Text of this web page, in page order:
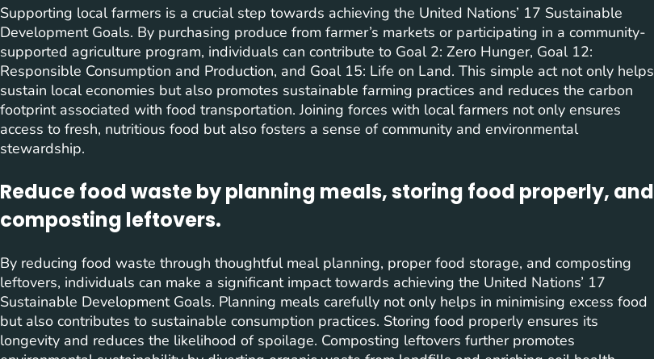
Supporting local farmers is a crucial step towards achieving the United Nations’ 17 Sustainable
Development Goals. By purchasing produce from farmer’s markets or participating in a community-
supported agriculture program, individuals can contribute to Goal 2: Zero Hunger, Goal 12:
Responsible Consumption and Production, and Goal 15: Life on Land. This simple act not only helps
sustain local economies but also promotes sustainable farming practices and reduces the carbon
footprint associated with food transportation. Joining forces with local farmers not only ensures
access to fresh, nutritious food but also fosters a sense of community and environmental
stewardship.
Reduce food waste by planning meals, storing food properly, and
composting leftovers.
By reducing food waste through thoughtful meal planning, proper food storage, and composting
leftovers, individuals can make a significant impact towards achieving the United Nations’ 17
Sustainable Development Goals. Planning meals carefully not only helps in minimising excess food
but also contributes to sustainable consumption practices. Storing food properly ensures its
longevity and reduces the likelihood of spoilage. Composting leftovers further promotes